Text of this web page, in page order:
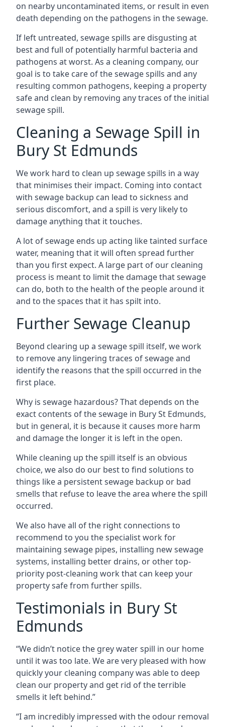
on nearby uncontaminated items, or result in even
death depending on the pathogens in the sewage.
If left untreated, sewage spills are disgusting at
best and full of potentially harmful bacteria and
pathogens at worst. As a cleaning company, our
goal is to take care of the sewage spills and any
resulting common pathogens, keeping a property
safe and clean by removing any traces of the initial
sewage spill.
Cleaning a Sewage Spill in
Bury St Edmunds
We work hard to clean up sewage spills in a way
that minimises their impact. Coming into contact
with sewage backup can lead to sickness and
serious discomfort, and a spill is very likely to
damage anything that it touches.
A lot of sewage ends up acting like tainted surface
water, meaning that it will often spread further
than you first expect. A large part of our cleaning
process is meant to limit the damage that sewage
can do, both to the health of the people around it
and to the spaces that it has spilt into.
Further Sewage Cleanup
Beyond clearing up a sewage spill itself, we work
to remove any lingering traces of sewage and
identify the reasons that the spill occurred in the
first place.
Why is sewage hazardous? That depends on the
exact contents of the sewage in Bury St Edmunds,
but in general, it is because it causes more harm
and damage the longer it is left in the open.
While cleaning up the spill itself is an obvious
choice, we also do our best to find solutions to
things like a persistent sewage backup or bad
smells that refuse to leave the area where the spill
occurred.
We also have all of the right connections to
recommend to you the specialist work for
maintaining sewage pipes, installing new sewage
systems, installing better drains, or other top-
priority post-cleaning work that can keep your
property safe from further spills.
Testimonials in Bury St
Edmunds
“We didn’t notice the grey water spill in our home
until it was too late. We are very pleased with how
quickly your cleaning company was able to deep
clean our property and get rid of the terrible
smells it left behind.”
“I am incredibly impressed with the odour removal